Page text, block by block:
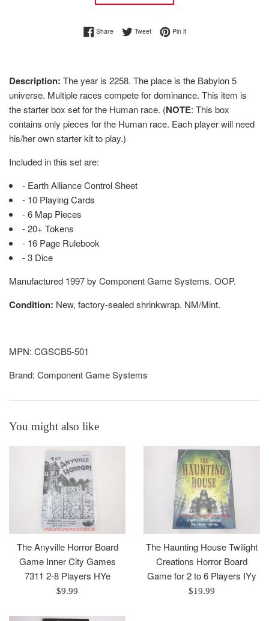
ShareShare on Facebook
TweetTweet on Twitter
Pin itPin on Pinterest
Description: The year is 2258. The place is the Babylon 5
universe. Multiple races compete for dominance. This item is
the starter box set for the Human race. (NOTE: This box
contains only pieces for the Human race. Each player will need
his/her own starter kit to play.)
Included in this set are:
- Earth Alliance Control Sheet
- 10 Playing Cards
- 6 Map Pieces
- 20+ Tokens
- 16 Page Rulebook
- 3 Dice
Manufactured 1997 by Component Game Systems. OOP.
Condition: New, factory-sealed shrinkwrap. NM/Mint.
MPN: CGSCB5-501
Brand: Component Game Systems
You might also like
The Anyville Horror Board
Game Inner City Games
7311 2-8 Players HYe
Regular
$9.99
The Haunting House Twilight
Creations Horror Board
Game for 2 to 6 Players IYy
Regular
$19.99